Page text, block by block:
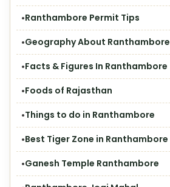
Ranthambore Permit Tips
Geography About Ranthambore
Facts & Figures In Ranthambore
Foods of Rajasthan
Things to do in Ranthambore
Best Tiger Zone in Ranthambore
Ganesh Temple Ranthambore